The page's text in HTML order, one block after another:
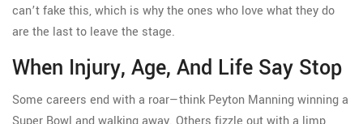
can’t fake this, which is why the ones who love what they do
are the last to leave the stage.
When Injury, Age, And Life Say Stop
Some careers end with a roar—think Peyton Manning winning a